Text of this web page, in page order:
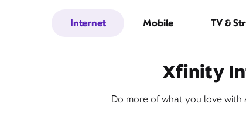
Internet Mobile TV &
Xfinity
Do more of what you love with